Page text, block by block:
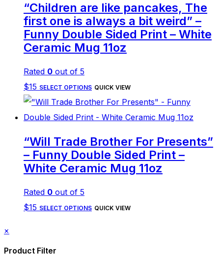
“Children are like pancakes, The
first one is always a bit weird” –
Funny Double Sided Print – White
Ceramic Mug 11oz
Rated 0 out of 5
$15 SELECT OPTIONS This
product
has
variants.
The
options
be
QUICK VIEW
“Will Trade Brother For Presents”
– Funny Double Sided Print –
White Ceramic Mug 11oz
Rated 0 out of 5
$15 SELECT OPTIONS This
QUICK VIEW
×
Product Filter